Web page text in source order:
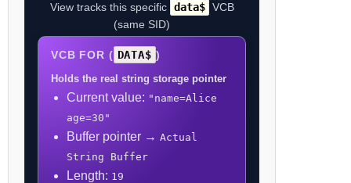
View tracks this specific data$ VCB
(same SID)
VCB FOR ( DATA$ )
Holds the real string storage pointer
Current value: "name=Alice
age=30"
Buffer pointer → Actual
String Buffer
Length: 19